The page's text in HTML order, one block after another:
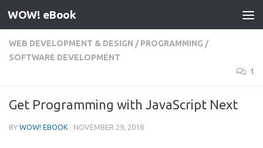
Skip to content
WOW! eBook
WEB DEVELOPMENT & DESIGN / PROGRAMMING /
SOFTWARE DEVELOPMENT
1
Get Programming with JavaScript Next
BY WOW! EBOOK · NOVEMBER 29, 2018